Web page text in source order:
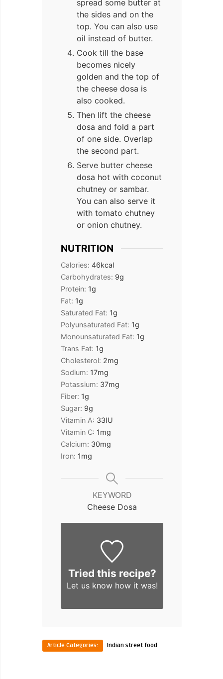
spread some butter at
the sides and on the
top. You can also use
oil instead of butter.
Cook till the base
becomes nicely
golden and the top of
the cheese dosa is
also cooked.
Then lift the cheese
dosa and fold a part
of one side. Overlap
the second part.
Serve butter cheese
dosa hot with coconut
chutney or sambar.
You can also serve it
with tomato chutney
or onion chutney.
NUTRITION
Calories: 46kcal
Carbohydrates: 9g
Protein: 1g
Fat: 1g
Saturated Fat: 1g
Polyunsaturated Fat: 1g
Monounsaturated Fat: 1g
Trans Fat: 1g
Cholesterol: 2mg
Sodium: 17mg
Potassium: 37mg
Fiber: 1g
Sugar: 9g
Vitamin A: 33IU
Vitamin C: 1mg
Calcium: 30mg
Iron: 1mg
KEYWORD
Cheese Dosa
Tried this recipe?
Let us knowhow it was!
Article Categories: Indian street food